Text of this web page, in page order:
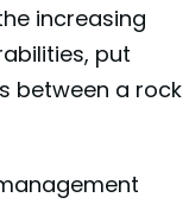
increasing
put
between a rock